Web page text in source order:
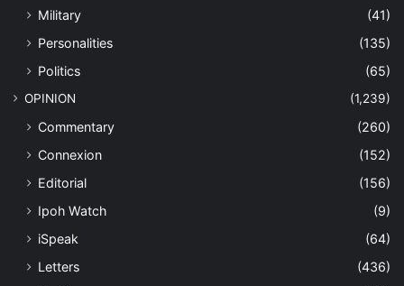
Military
(41)
Personalities
(135)
Politics
(65)
OPINION (1,239)
Commentary
(260)
Connexion
(152)
Editorial
(156)
Ipoh Watch
(9)
iSpeak
(64)
Letters
(436)